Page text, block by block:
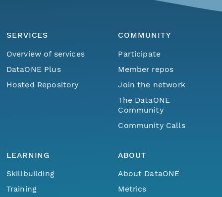
SERVICES
Overview of services
DataONE Plus
Hosted Repository
COMMUNITY
Participate
Member repos
Join the network
The DataONE
Community
Community Calls
LEARNING
Skillbuilding
Training
ABOUT
About DataONE
Metrics